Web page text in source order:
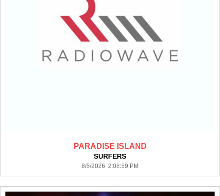
PARADISE ISLAND
SURFERS
8/5/2026 2:08:59 PM